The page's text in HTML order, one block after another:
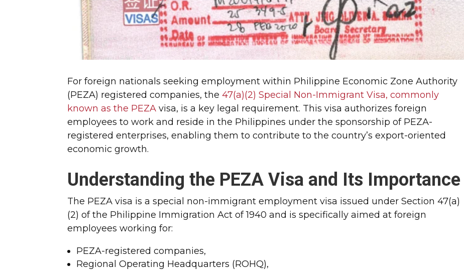
For foreign nationals seeking employment within Philippine Economic Zone Authority
(PEZA) registered companies, the47(a)(2) Special Non-Immigrant Visa, commonly
known as the PEZA visa, is a key legal requirement. This visa authorizes foreign
employees to work and reside in the Philippines under the sponsorship of PEZA-
registered enterprises, enabling them to contribute to the country’s export-oriented
economic growth.
Understanding the PEZA Visa and Its Importance
The PEZA visa is a special non-immigrant employment visa issued under Section 47(a)
(2) of the Philippine Immigration Act of 1940 and is specifically aimed at foreign
employees working for:
PEZA-registered companies,
Regional Operating Headquarters (ROHQ),